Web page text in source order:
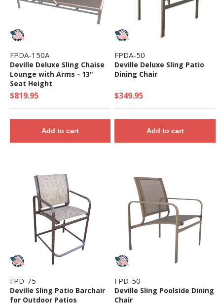
FPDA-150A
Deville Deluxe Sling Chaise
Lounge with Arms - 13"
Seat Height
$819.95
Add to cart
FPDA-50
Deville Deluxe Sling Patio
Dining Chair
$349.95
Add to cart
FPD-75
Deville Sling Patio Barchair
for Outdoor Patios
FPD-50
Deville Sling Poolside Dining
Chair